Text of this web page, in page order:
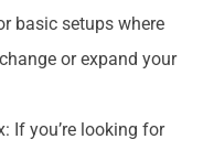
basic setups where
or expand your
If you’re looking for